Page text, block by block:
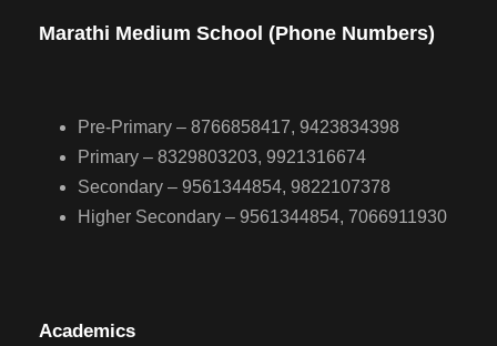
Marathi Medium School (Phone Numbers)
Pre-Primary – 8766858417, 9423834398
Primary – 8329803203, 9921316674
Secondary – 9561344854, 9822107378
Higher Secondary – 9561344854, 7066911930
Academics